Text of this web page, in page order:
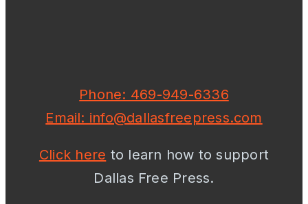
Phone: 469-949-6336
Email: info@dallasfreepress.com
Click here to learn how to support
Dallas Free Press.